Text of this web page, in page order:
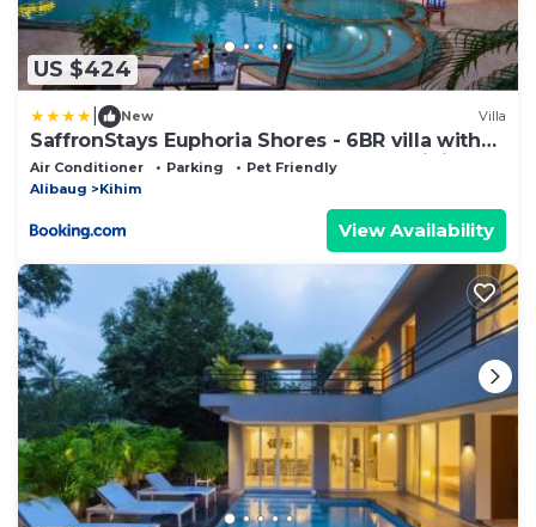
US $424
New Villa
SaffronStays Euphoria Shores - 6BR villa with
bar counter, pool & lawns 400m from Kihim
Beach in Alibaug
Air Conditioner Parking
Pet Friendly
Alibaug
Kihim
View Availability